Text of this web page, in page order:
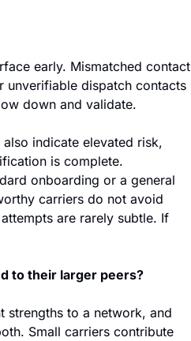
early. Mismatched contact
unverifiable dispatch contacts
down and validate.
indicate elevated risk,
is complete.
onboarding or a general
carriers do not avoid
are rarely subtle. If
to their larger peers?
strengths to a network, and
Small carriers contribute